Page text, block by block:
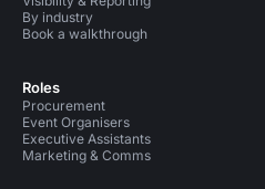
By industry
Book a walkthrough
Roles
Procurement
Event Organisers
Executive Assistants
Marketing & Comms